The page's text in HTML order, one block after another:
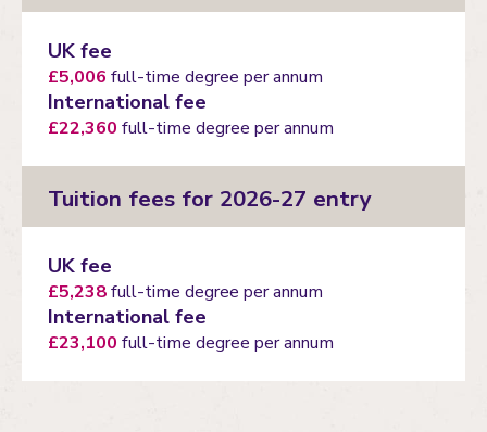
UK fee
£5,006 full-time degree per annum
International fee
£22,360 full-time degree per annum
Tuition fees for 2026-27 entry
UK fee
£5,238full-time degree per annum
International fee
£23,100 full-time degree per annum